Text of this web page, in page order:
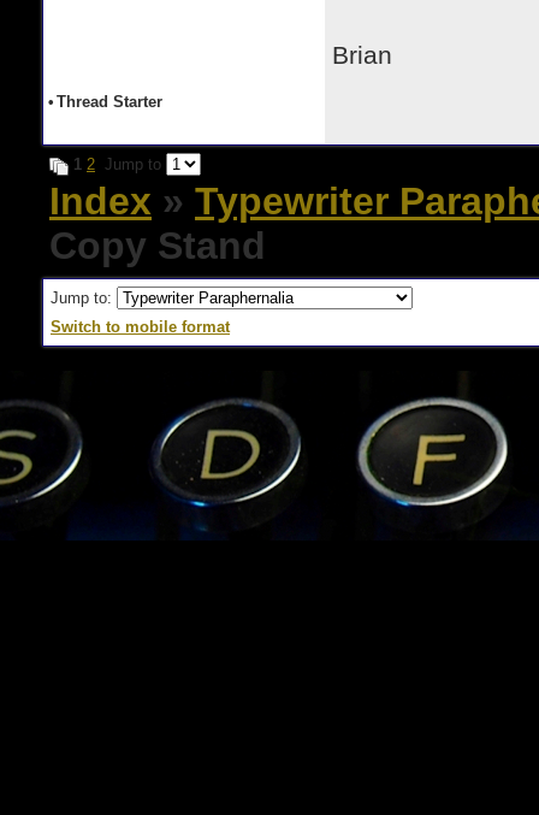
Brian
• Thread Starter
1 2 Jump to
Index » Typewriter
Copy Stand
Jump to:
Switch to mobile format